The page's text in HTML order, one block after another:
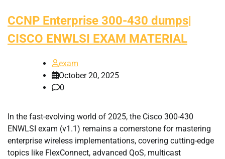
CCNP Enterprise 300-430 dumps|
CISCO ENWLSI EXAM MATERIAL
exam
October 20, 2025
0
In the fast-evolving world of 2025, the Cisco 300-430
ENWLSI exam (v1.1) remains a cornerstone for mastering
enterprise wireless implementations, covering cutting-edge
topics like FlexConnect, advanced QoS, multicast